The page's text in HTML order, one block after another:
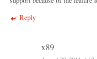
Reply
x89